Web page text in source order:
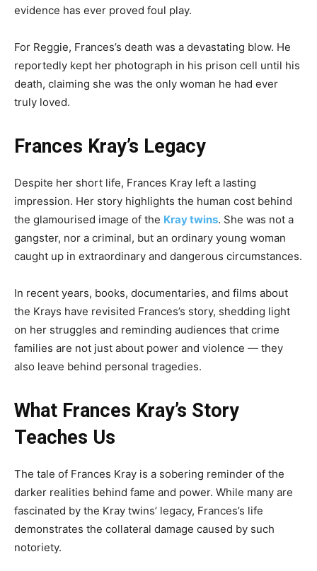
evidence has ever proved foul play.
For Reggie, Frances’s death was a devastating blow. He
reportedly kept her photograph in his prison cell until his
death, claiming she was the only woman he had ever
truly loved.
Frances Kray’s Legacy
Despite her short life, Frances Kray left a lasting
impression. Her story highlights the human cost behind
the glamourised image of the Kray twins. She was not a
gangster, nor a criminal, but an ordinary young woman
caught up in extraordinary and dangerous circumstances.
In recent years, books, documentaries, and films about
the Krays have revisited Frances’s story, shedding light
on her struggles and reminding audiences that crime
families are not just about power and violence — they
also leave behind personal tragedies.
What Frances Kray’s Story
Teaches Us
The tale of Frances Kray is a sobering reminder of the
darker realities behind fame and power. While many are
fascinated by the Kray twins’ legacy, Frances’s life
demonstrates the collateral damage caused by such
notoriety.